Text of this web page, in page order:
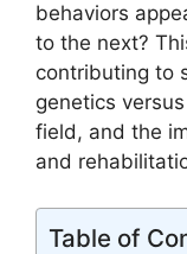
behaviors
to the next?
contributing to
genetics
field, and the
and
Table of